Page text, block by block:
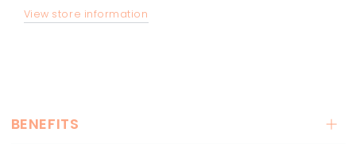
View store information
BENEFITS